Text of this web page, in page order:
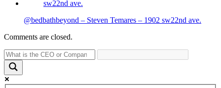
@bedbathbeyond – Steven Temares – 1902 sw22nd ave.
Comments are closed.